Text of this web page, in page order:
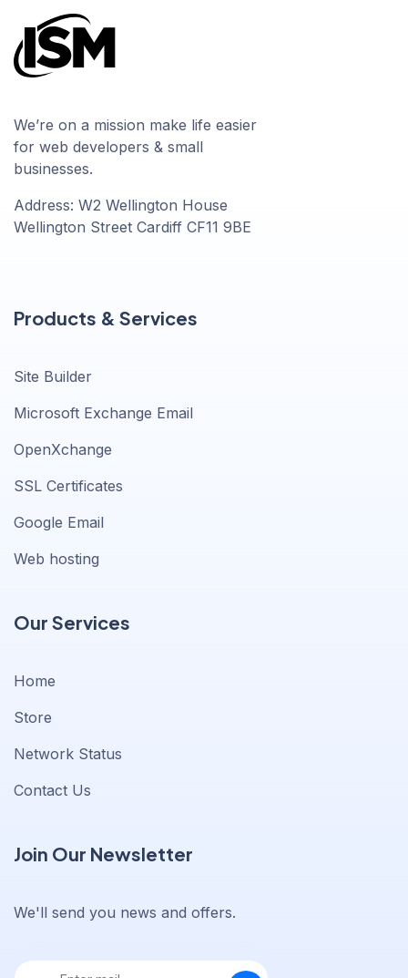
We’re on a mission make life easier
for web developers & small
businesses.
Address: W2 Wellington House
Wellington Street Cardiff CF11 9BE
Products & Services
Site Builder
Microsoft Exchange Email
OpenXchange
SSL Certificates
Google Email
Web hosting
Our Services
Home
Store
Network Status
Contact Us
Join Our Newsletter
We'll send you news and offers.